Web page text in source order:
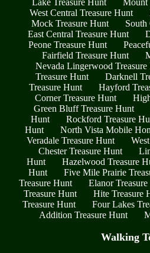
Lake Treasure Hunt
Mount
West Central Treasure Hunt
Mock Treasure Hunt
South
East Central Treasure Hunt
Peone Treasure Hunt
Fairfield Treasure Hunt
Nevada Lingerwood Treasure
Treasure Hunt
Darknell
Treasure Hunt
Hayford
Corner Treasure Hunt
Green Bluff Treasure Hunt
Hunt
Rockford Treasure
Hunt
North Vista Mobile
Veradale Treasure Hunt
Chester Treasure Hunt
Hunt
Hazelwood Treasure
Hunt
Five Mile Prairie
Treasure Hunt
Elanor
Treasure Hunt
Hite Treasure
Treasure Hunt
Four Lakes
Addition Treasure Hunt
Walking